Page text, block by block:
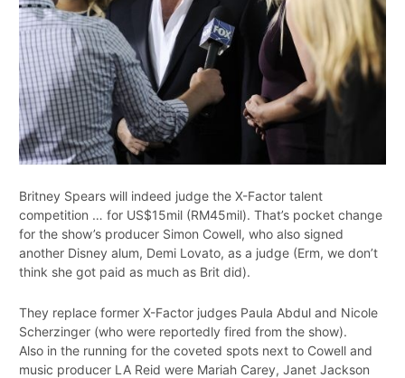
Britney Spears will indeed judge the X-Factor talent
competition … for US$15mil (RM45mil). That’s pocket change
for the show’s producer Simon Cowell, who also signed
another Disney alum, Demi Lovato, as a judge (Erm, we don’t
think she got paid as much as Brit did).
They replace former X-Factor judges Paula Abdul and Nicole
Scherzinger (who were reportedly fired from the show).
Also in the running for the coveted spots next to Cowell and
music producer LA Reid were Mariah Carey, Janet Jackson